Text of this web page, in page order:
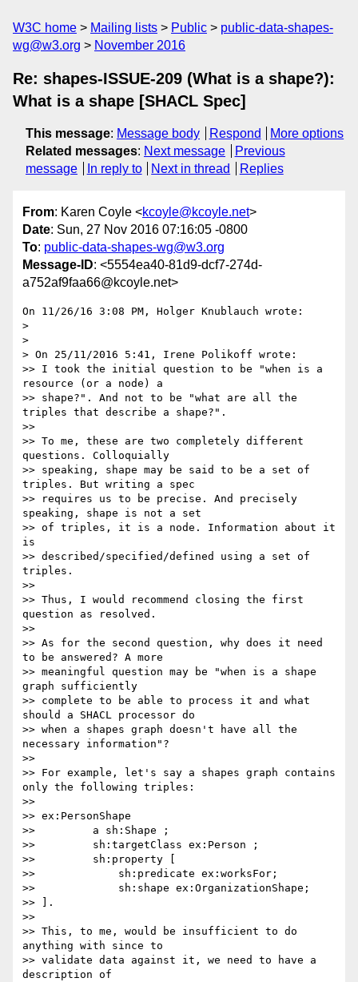
W3C home Mailing lists Public
public-data-shapes-
wg@w3.org
November 2016
Re: shapes-ISSUE-209 (What is a shape?):
What is a shape [SHACL Spec]
This message: Message body Respond
More options
Related messages: Next message
Previous
message
In reply to Next in thread Replies
From: Karen Coyle <kcoyle@kcoyle.net>
Date: Sun, 27 Nov 2016 07:16:05 -0800
To: public-data-shapes-wg@w3.org
Message-ID: <5554ea40-81d9-dcf7-274d-
a752af9faa66@kcoyle.net>
On 11/26/16 3:08 PM, Holger Knublauch wrote:
>
>
> On 25/11/2016 5:41, Irene Polikoff wrote:
>> I took the initial question to be "when is a
resource (or a node) a
>> shape?". And not to be "what are all the
triples that describe a shape?".
>>
>> To me, these are two completely different
questions. Colloquially
>> speaking, shape may be said to be a set of
triples. But writing a spec
>> requires us to be precise. And precisely
speaking, shape is not a set
>> of triples, it is a node. Information about it
is
>> described/specified/defined using a set of
triples.
>>
>> Thus, I would recommend closing the first
question as resolved.
>>
>> As for the second question, why does it need
to be answered? A more
>> meaningful question may be "when is a shape
graph sufficiently
>> complete to be able to process it and what
should a SHACL processor do
>> when a shapes graph doesn't have all the
necessary information"?
>>
>> For example, let's say a shapes graph contains
only the following triples:
>>
>> ex:PersonShape
>>         a sh:Shape ;
>>         sh:targetClass ex:Person ;
>>         sh:property [
>>             sh:predicate ex:worksFor;
>>             sh:shape ex:OrganizationShape;
>> ].
>>
>> This, to me, would be insufficient to do
anything with since to
>> validate data against it, we need to have a
description of